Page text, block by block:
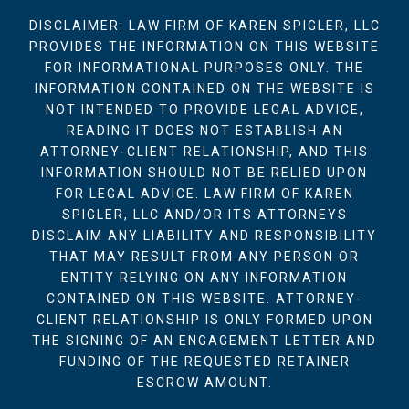
DISCLAIMER: LAW FIRM OF KAREN SPIGLER, LLC
PROVIDES THE INFORMATION ON THIS WEBSITE
FOR INFORMATIONAL PURPOSES ONLY. THE
INFORMATION CONTAINED ON THE WEBSITE IS
NOT INTENDED TO PROVIDE LEGAL ADVICE,
READING IT DOES NOT ESTABLISH AN
ATTORNEY-CLIENT RELATIONSHIP, AND THIS
INFORMATION SHOULD NOT BE RELIED UPON
FOR LEGAL ADVICE. LAW FIRM OF KAREN
SPIGLER, LLC AND/OR ITS ATTORNEYS
DISCLAIM ANY LIABILITY AND RESPONSIBILITY
THAT MAY RESULT FROM ANY PERSON OR
ENTITY RELYING ON ANY INFORMATION
CONTAINED ON THIS WEBSITE. ATTORNEY-
CLIENT RELATIONSHIP IS ONLY FORMED UPON
THE SIGNING OF AN ENGAGEMENT LETTER AND
FUNDING OF THE REQUESTED RETAINER
ESCROW AMOUNT.